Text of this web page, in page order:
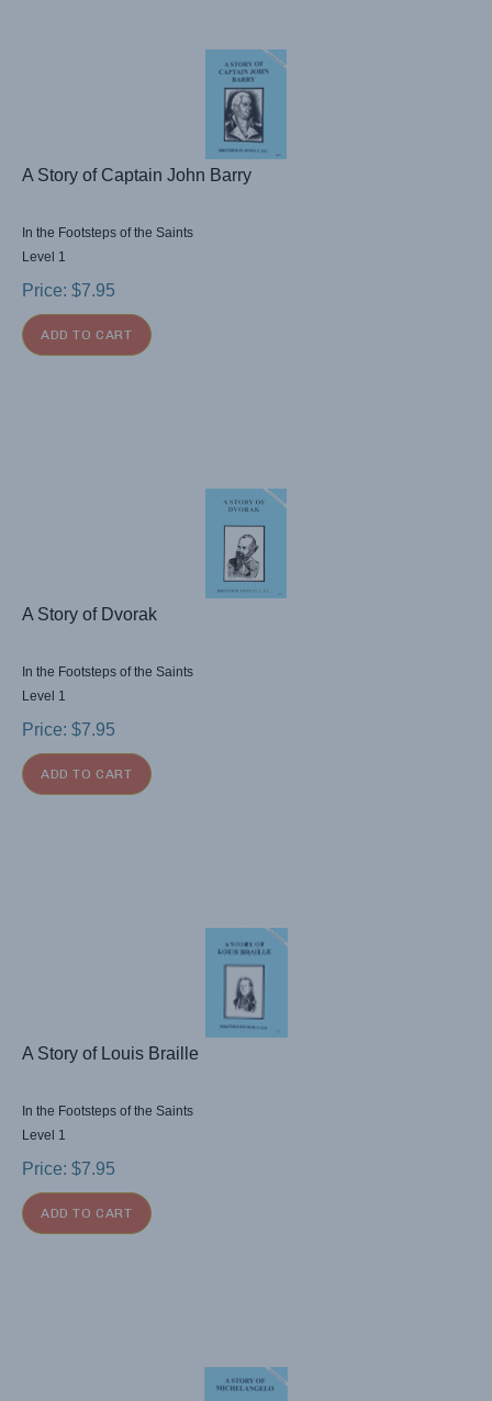
A Story of Captain John Barry
In the Footsteps of the Saints
Level 1
Price: $7.95
ADD TO CART
A Story of Dvorak
In the Footsteps of the Saints
Level 1
Price: $7.95
ADD TO CART
A Story of Louis Braille
In the Footsteps of the Saints
Level 1
Price: $7.95
ADD TO CART